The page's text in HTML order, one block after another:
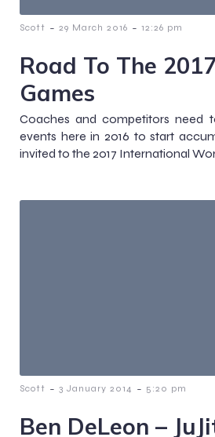
Scott - 29 March 2016 - 12:26 pm
Road To The
Games
Coaches and competitors need
events here in 2016 to start
invited to the 2017 International
Scott - 3 January 2014 - 5:20 pm
Ben DeLeon –